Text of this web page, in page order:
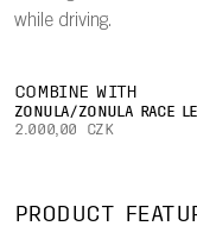
while driving.
COMBINE WITH
ZONULA/ZONULA RACE
2.000,00 CZK
PRODUCT